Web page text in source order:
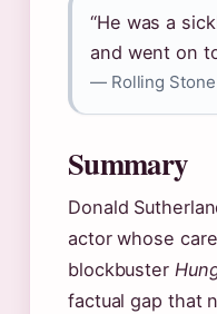
“He was a
and went on
— Rolling Stone
Summary
Donald
actor whose
blockbuster
factual gap that